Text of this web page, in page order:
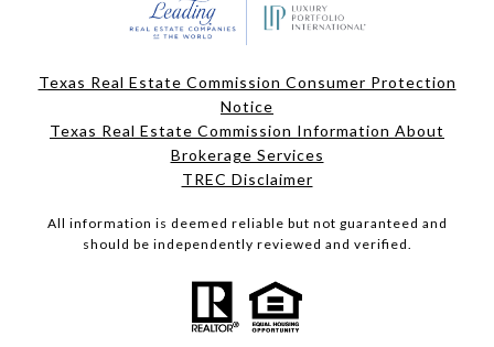
Texas Real Estate Commission Consumer Protection
Notice
Texas Real Estate Commission Information About
Brokerage Services
TREC Disclaimer
All information is deemed reliable but not guaranteed and
should be independently reviewed and verified.